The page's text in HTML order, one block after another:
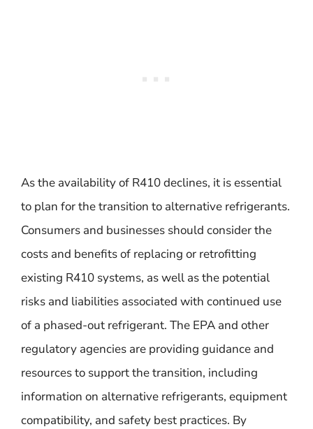
As the availability of R410 declines, it is essential
to plan for the transition to alternative refrigerants.
Consumers and businesses should consider the
costs and benefits of replacing or retrofitting
existing R410 systems, as well as the potential
risks and liabilities associated with continued use
of a phased-out refrigerant. The EPA and other
regulatory agencies are providing guidance and
resources to support the transition, including
information on alternative refrigerants, equipment
compatibility, and safety best practices. By